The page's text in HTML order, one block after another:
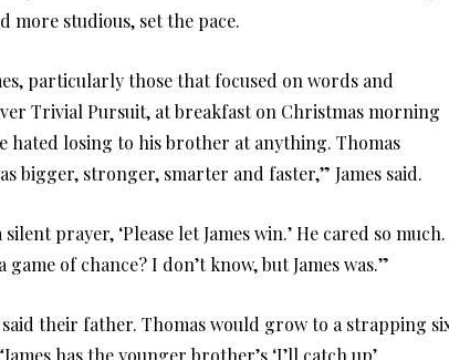
more studious, set the pace.
particularly those that focused on words and
Trivial Pursuit, at breakfast on Christmas morning
hated losing to his brother at anything. Thomas
bigger, stronger, smarter and faster,” James said.
prayer, ‘Please let James win.’ He cared so much.
of chance? I don’t know, but James was.”
their father. Thomas would grow to a strapping